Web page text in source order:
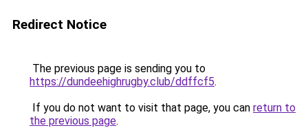
Redirect Notice
The previous page is sending you to
https://dundeehighrugby.club/ddffcf5.
If you do not want to visit that page, you can return to
the previous page.